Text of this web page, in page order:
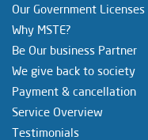
Our Government Licenses
Why MSTE?
Be Our business Partner
We give back to society
Payment & cancellation
Service Overview
Testimonials